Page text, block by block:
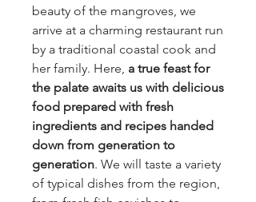
beauty of the mangroves, we
arrive at a charming restaurant run
by a traditional coastal cook and
her family. Here, a true feast for
the palate awaits us with delicious
food prepared with fresh
ingredients and recipes handed
down from generation to
generation. We will taste a variety
of typical dishes from the region,